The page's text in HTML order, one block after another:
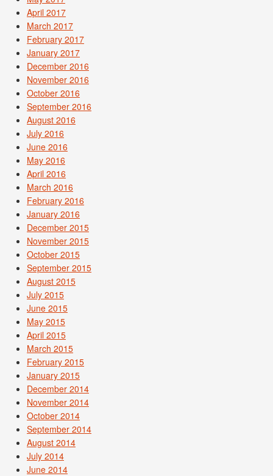
April 2017
March 2017
February 2017
January 2017
December 2016
November 2016
October 2016
September 2016
August 2016
July 2016
June 2016
May 2016
April 2016
March 2016
February 2016
January 2016
December 2015
November 2015
October 2015
September 2015
August 2015
July 2015
June 2015
May 2015
April 2015
March 2015
February 2015
January 2015
December 2014
November 2014
October 2014
September 2014
August 2014
July 2014
June 2014